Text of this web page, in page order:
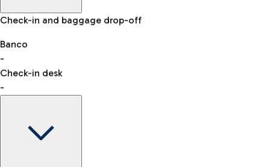
Baggage Information: dimensions, weight, and prohibited
VAT refund
Car and Motorcycles
Discover the convenience of leaving your car and quickly
reaching your departure terminal.
Check-in and baggage drop-off
Banco
-
Check-in desk
-